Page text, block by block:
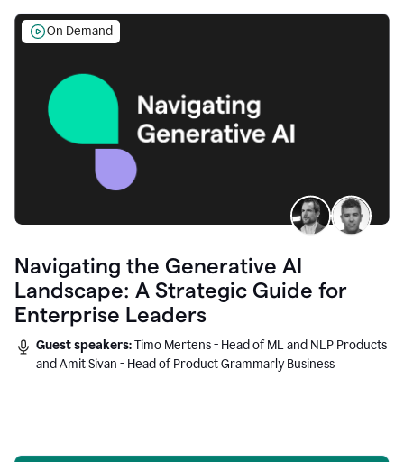
On Demand
Navigating the Generative AI
Landscape: A Strategic Guide for
Enterprise Leaders
Guest speakers:Timo Mertens - Head of ML and NLP Products
and Amit Sivan - Head of Product Grammarly Business